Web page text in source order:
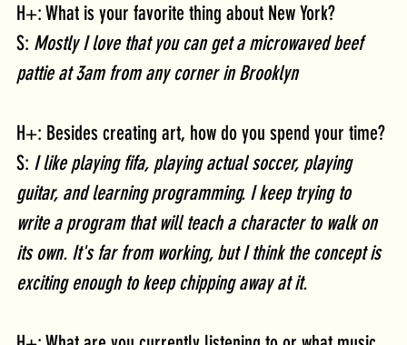
H+: What is your favorite thing about New York?
S: Mostly I love that you can get a microwaved beef
pattie at 3am from any corner in Brooklyn
H+: Besides creating art, how do you spend your time?
S: I like playing fifa, playing actual soccer, playing
guitar, and learning programming. I keep trying to
write a program that will teach a character to walk on
its own. It's far from working, but I think the concept is
exciting enough to keep chipping away at it.